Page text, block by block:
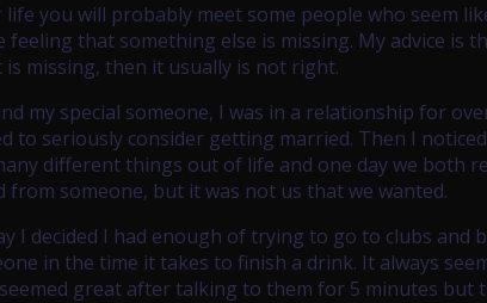
you will probably meet some people who seem
feeling that something else is missing. My advice is
is missing, then it usually is not right.
my special someone, I was in a relationship for
to seriously consider getting married. Then I
different things out of life and one day we both
from someone, but it was not us that we wanted.
I decided I had enough of trying to go to clubs and
in the time it takes to finish a drink. It always
great after talking to them for 5 minutes but